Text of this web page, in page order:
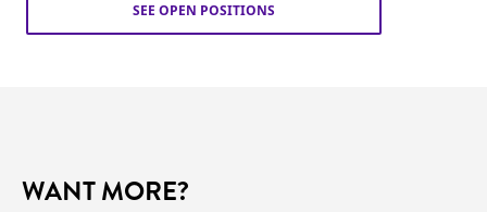
SEE OPEN POSITIONS
WANT MORE?